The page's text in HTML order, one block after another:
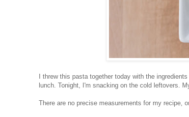
I threw this pasta together today with the
lunch. Tonight, I'm snacking on the cold leftovers.
There are no precise measurements for my recipe,